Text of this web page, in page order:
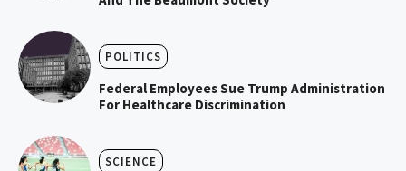
POLITICS
Federal Employees Sue Trump Administration
For Healthcare Discrimination
SCIENCE